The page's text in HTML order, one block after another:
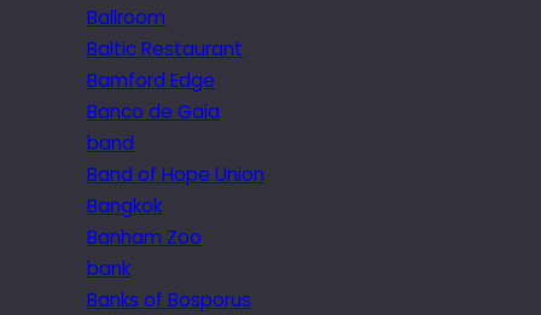
Ballroom
Baltic Restaurant
Bamford Edge
Banco de Gaia
band
Band of Hope Union
Bangkok
Banham Zoo
bank
Banks of Bosporus